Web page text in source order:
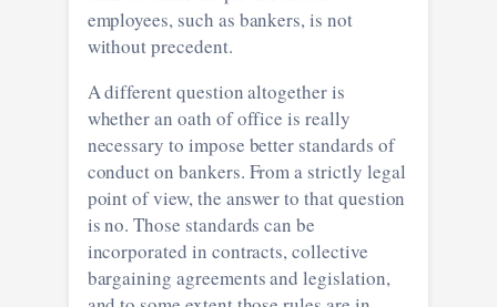
employees, such as bankers, is not
without precedent.
A different question altogether is
whether an oath of office is really
necessary to impose better standards of
conduct on bankers. From a strictly legal
point of view, the answer to that question
is no. Those standards can be
incorporated in contracts, collective
bargaining agreements and legislation,